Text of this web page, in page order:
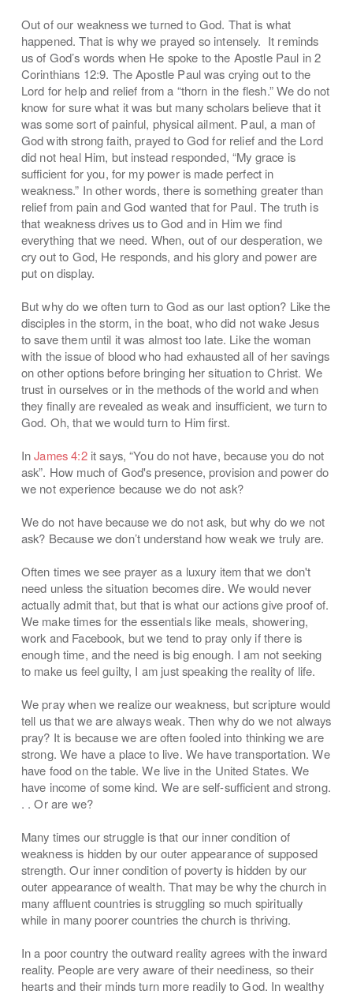
Out of our weakness we turned to God. That is what
happened. That is why we prayed so intensely. It reminds
us of God’s words when He spoke to the Apostle Paul in 2
Corinthians 12:9. The Apostle Paul was crying out to the
Lord for help and relief from a “thorn in the flesh.” We do not
know for sure what it was but many scholars believe that it
was some sort of painful, physical ailment. Paul, a man of
God with strong faith, prayed to God for relief and the Lord
did not heal Him, but instead responded, “My grace is
sufficient for you, for my power is made perfect in
weakness.” In other words, there is something greater than
relief from pain and God wanted that for Paul. The truth is
that weakness drives us to God and in Him we find
everything that we need. When, out of our desperation, we
cry out to God, He responds, and his glory and power are
put on display.
But why do we often turn to God as our last option? Like the
disciples in the storm, in the boat, who did not wake Jesus
to save them until it was almost too late. Like the woman
with the issue of blood who had exhausted all of her savings
on other options before bringing her situation to Christ. We
trust in ourselves or in the methods of the world and when
they finally are revealed as weak and insufficient, we turn to
God. Oh, that we would turn to Him first.
InJames 4:2it says, “You do not have, because you do not
ask”. How much of God's presence, provision and power do
we not experience because we do not ask?
We do not have because we do not ask, but why do we not
ask? Because we don’t understand how weak we truly are.
Often times we see prayer as a luxury item that we don't
need unless the situation becomes dire. We would never
actually admit that, but that is what our actions give proof of.
We make times for the essentials like meals, showering,
work and Facebook, but we tend to pray only if there is
enough time, and the need is big enough. I am not seeking
to make us feel guilty, I am just speaking the reality of life.
We pray when we realize our weakness, but scripture would
tell us that we are always weak. Then why do we not always
pray? It is because we are often fooled into thinking we are
strong. We have a place to live. We have transportation. We
have food on the table. We live in the United States. We
have income of some kind. We are self-sufficient and strong.
. . Or are we?
Many times our struggle is that our inner condition of
weakness is hidden by our outer appearance of supposed
strength. Our inner condition of poverty is hidden by our
outer appearance of wealth. That may be why the church in
many affluent countries is struggling so much spiritually
while in many poorer countries the church is thriving.
In a poor country the outward reality agrees with the inward
reality. People are very aware of their neediness, so their
hearts and their minds turn more readily to God. In wealthy